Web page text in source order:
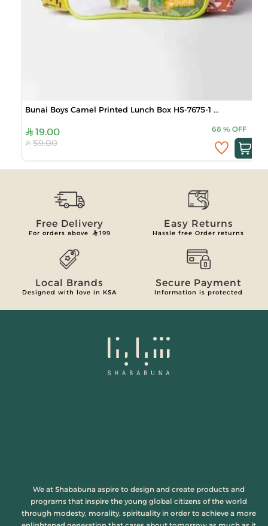
Bunai Boys Camel Printed Lunch Box HS-7675-1 ...
19.00 68 % OFF
59.00
Free Delivery
For orders above 199
Easy Returns
Hassle free Order returns
Local Brands
Designed with love in KSA
Secure Payment
Information is protected
We at Shababuna aspire to design and create products and
programs that inspire the young global citizens of the world
through modesty, morality, spirituality in order to achieve a more